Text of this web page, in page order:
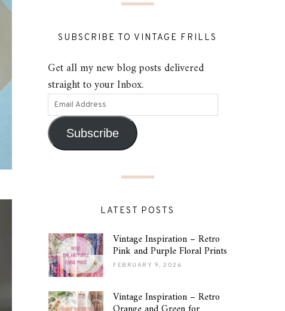
SUBSCRIBE TO VINTAGE FRILLS
Get all my new blog posts delivered
straight to your Inbox.
Subscribe
LATEST POSTS
Vintage Inspiration – Retro
Pink and Purple Floral Prints
FEBRUARY 9, 2026
Vintage Inspiration – Retro